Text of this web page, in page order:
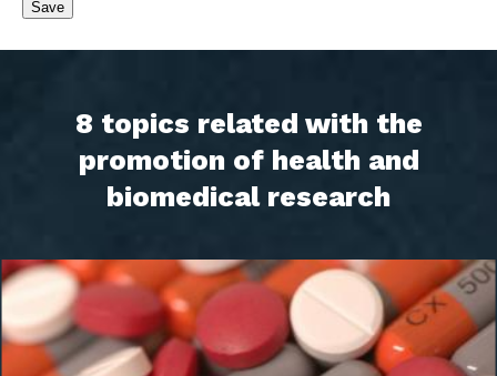
8 topics related with the
promotion of health and
biomedical research